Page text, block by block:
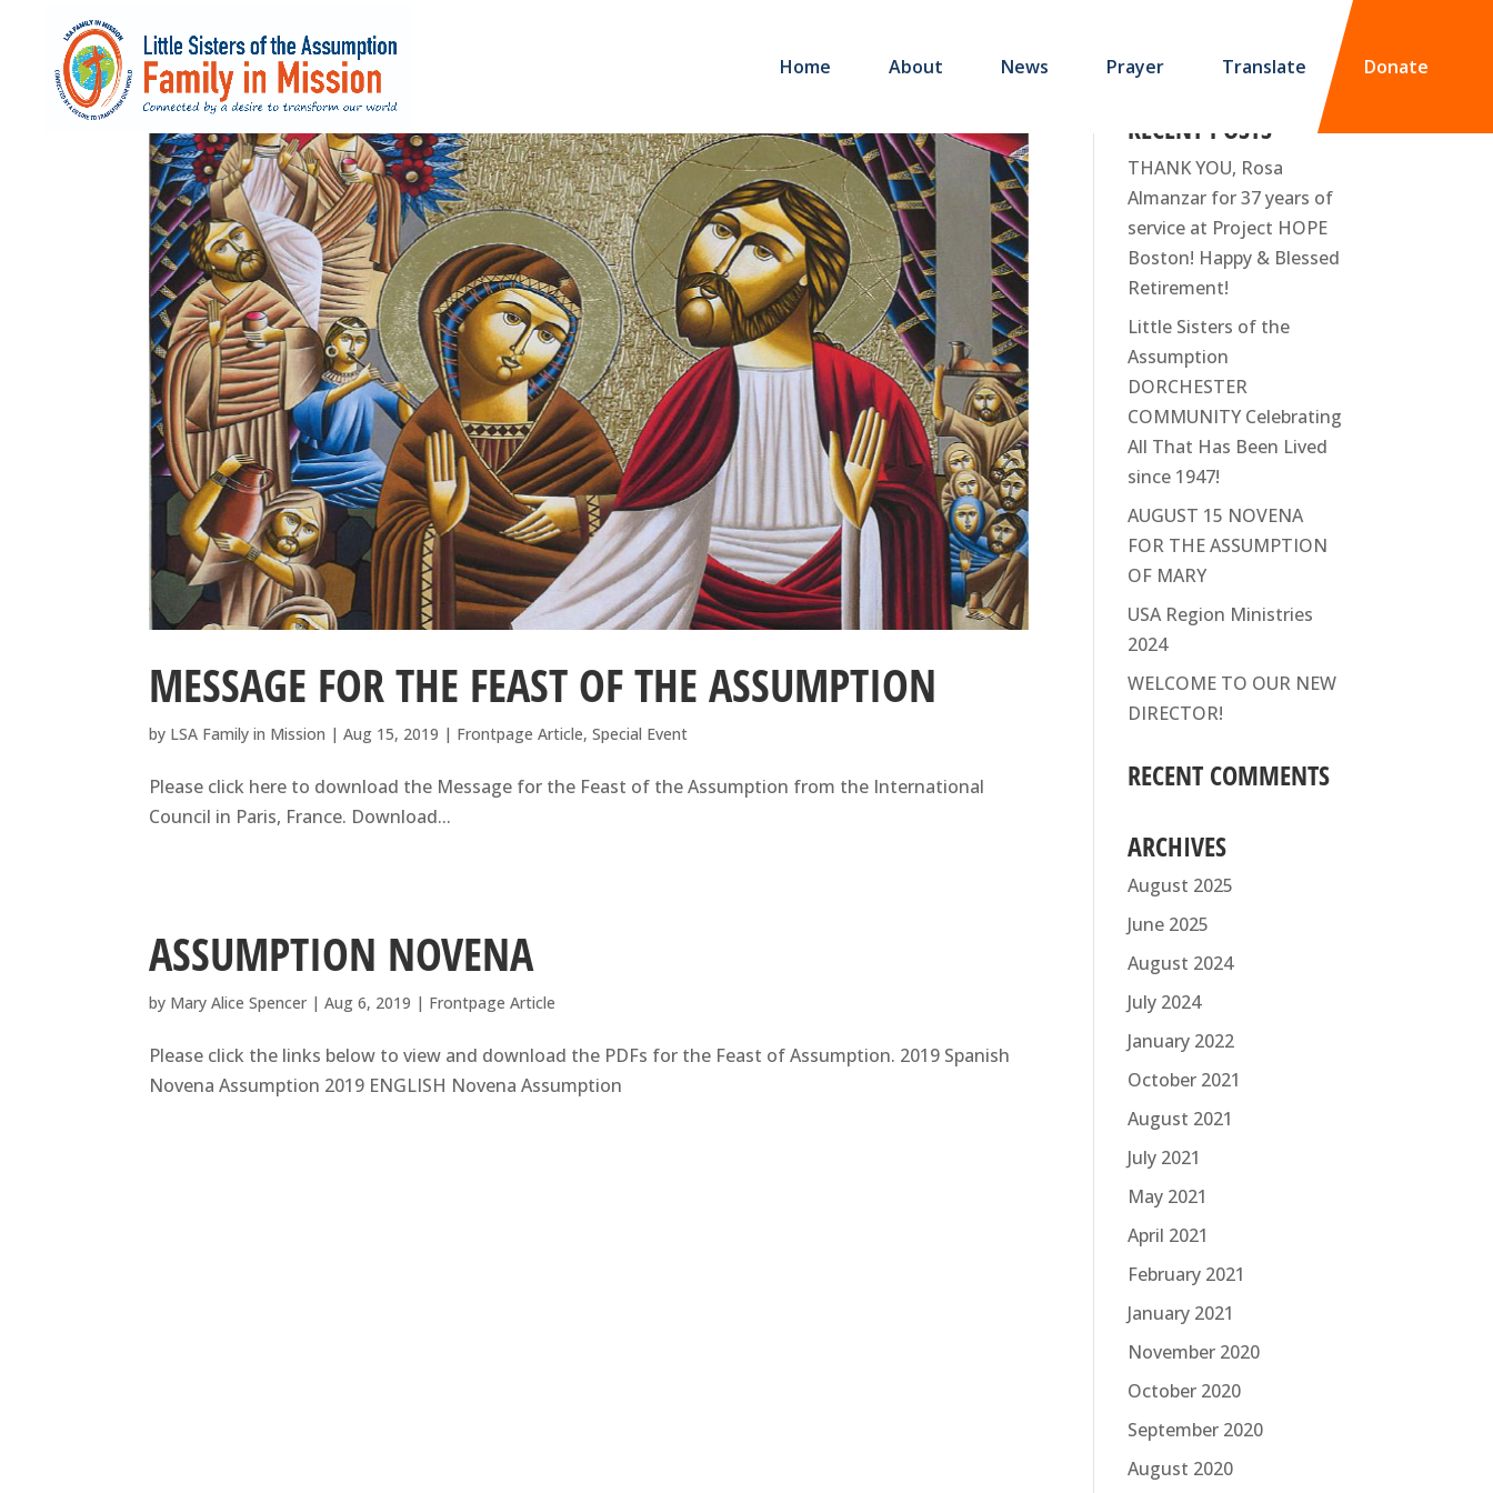
Home About News Prayer Translate Donate
MESSAGE FOR THE FEAST OF THE ASSUMPTION
by LSA Family in Mission |Aug 15, 2019 | Frontpage Article,Special Event
Please click here to download the Message for the Feast of the Assumption from the International
Council in Paris, France. Download...
ASSUMPTION NOVENA
by Mary Alice Spencer |Aug 6, 2019 | Frontpage Article
Please click the links below to view and download the PDFs for the Feast of Assumption. 2019 Spanish
Novena Assumption 2019 ENGLISH Novena Assumption
RECENT POSTS
THANK YOU, Rosa
Almanzar for 37 years of
service at Project HOPE
Boston! Happy & Blessed
Retirement!
Little Sisters of the
Assumption
DORCHESTER
COMMUNITY Celebrating
All That Has Been Lived
since 1947!
AUGUST 15 NOVENA
FOR THE ASSUMPTION
OF MARY
USA Region Ministries
2024
WELCOME TO OUR NEW
DIRECTOR!
RECENT COMMENTS
ARCHIVES
August 2025
June 2025
August 2024
July 2024
January 2022
October 2021
August 2021
July 2021
May 2021
April 2021
February 2021
January 2021
November 2020
October 2020
September 2020
August 2020